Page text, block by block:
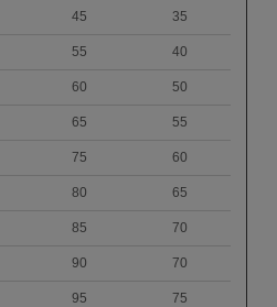
45 35
55 40
60 50
65 55
75 60
80 65
85 70
90 70
95 75